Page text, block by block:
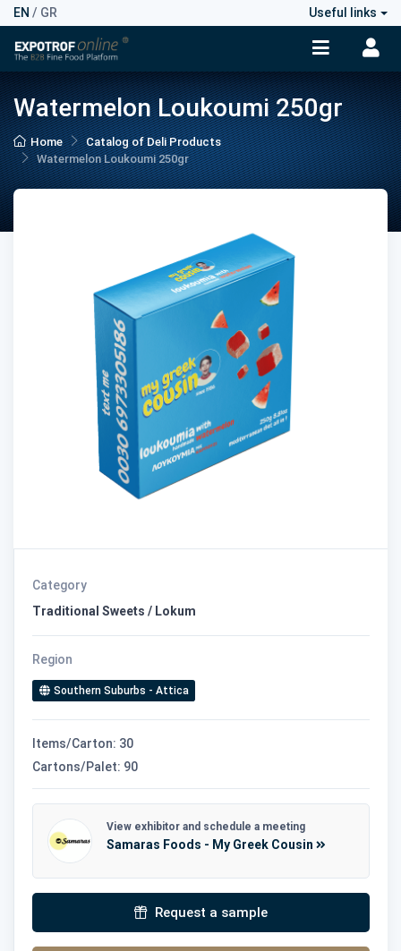
EN / GR Useful links
Watermelon Loukoumi 250gr
Home
Catalog of Deli Products
Watermelon Loukoumi 250gr
Category
Traditional Sweets / Lokum
Region
Southern Suburbs - Attica
Items/Carton: 30
Cartons/Palet: 90
View exhibitor and schedule a meeting
Samaras Foods - My Greek Cousin
Request a sample